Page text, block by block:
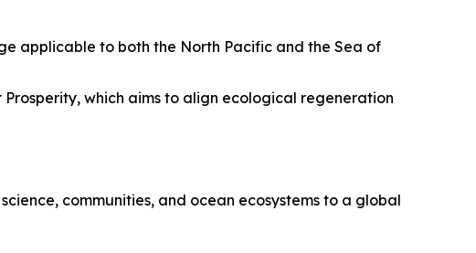
applicable to both the North Pacific and the Sea of
which aims to align ecological regeneration
communities, and ocean ecosystems to a global